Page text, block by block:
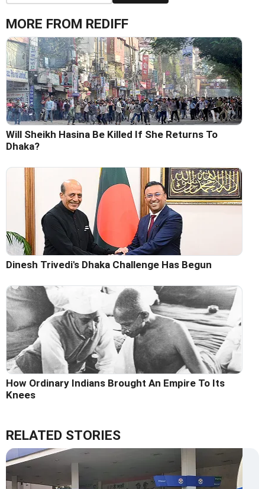
MORE FROM REDIFF
Will Sheikh Hasina Be Killed If She Returns To
Dhaka?
Dinesh Trivedi's Dhaka Challenge Has Begun
How Ordinary Indians Brought An Empire To Its
Knees
RELATED STORIES